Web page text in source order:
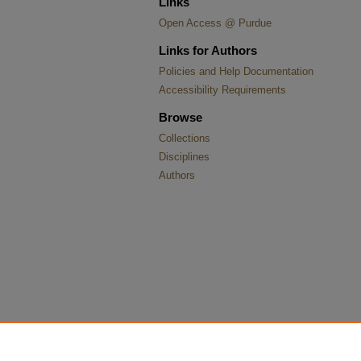
Open Access @ Purdue
Links for Authors
Policies and Help Documentation
Accessibility Requirements
Browse
Collections
Disciplines
Authors